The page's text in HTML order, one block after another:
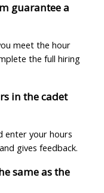
guarantee a
meet the hour
the full hiring
in the cadet
enter your hours
gives feedback.
same as the